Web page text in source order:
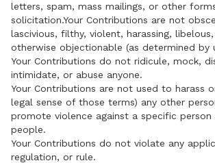
letters, spam, mass mailings, or other
solicitation.Your Contributions are not
lascivious, filthy, violent, harassing,
otherwise objectionable (as determined by
Your Contributions do not ridicule, mock,
intimidate, or abuse anyone.
Your Contributions are not used to harass
legal sense of those terms) any other
promote violence against a specific
people.
Your Contributions do not violate any
regulation, or rule.